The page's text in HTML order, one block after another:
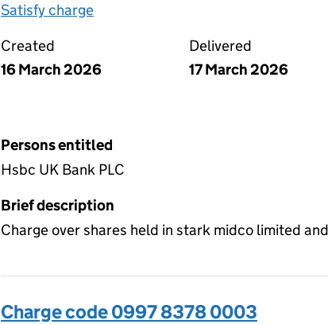
Satisfy charge
Created
16 March 2026
Delivered
17 March 2026
Persons entitled
Hsbc UK Bank PLC
Brief description
Charge over shares held in stark midco limited
Charge code 0997 8378 0003